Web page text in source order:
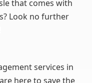
that comes with
Look no further
services in
here to save the